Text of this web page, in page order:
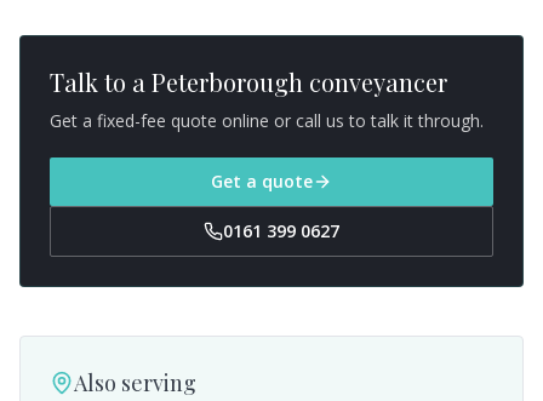
Talk to a Peterborough conveyancer
Get a fixed-fee quote online or call us to talk it through.
Get a quote
0161 399 0627
Also serving